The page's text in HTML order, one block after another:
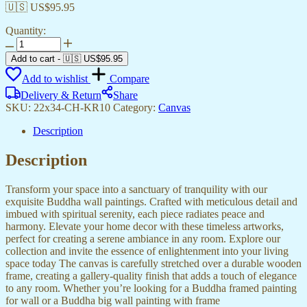
🇺🇸 US$95.95
Quantity:
Stylish
Framed
Canvas
Prints
for
Your
&
quantity
Add to cart - 🇺🇸 US$95.95
Add to wishlist
Compare
Delivery & Return
Share
SKU: 22x34-CH-KR10 Category: Canvas
Description
Description
Transform your space into a sanctuary of tranquility with our
exquisite Buddha wall paintings. Crafted with meticulous detail and
imbued with spiritual serenity, each piece radiates peace and
harmony. Elevate your home decor with these timeless artworks,
perfect for creating a serene ambiance in any room. Explore our
collection and invite the essence of enlightenment into your living
space today The canvas is carefully stretched over a durable wooden
frame, creating a gallery-quality finish that adds a touch of elegance
to any room. Whether you’re looking for a Buddha framed painting
for wall or a Buddha big wall painting with frame